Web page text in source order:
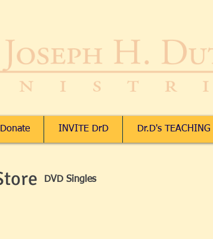
Donate INVITE DrD Dr.D's TEACHING
DVD Singles